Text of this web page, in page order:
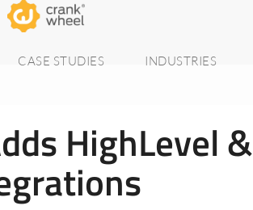
CASE STUDIES INDUSTRIES
HighLevel &